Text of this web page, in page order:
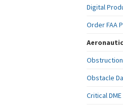
Digital
Order FAA
Obstacle
Critical